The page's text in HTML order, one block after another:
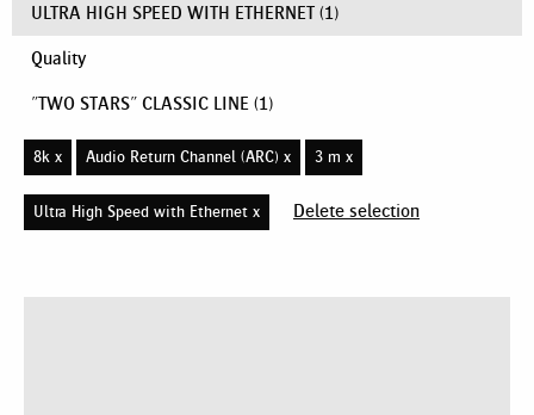
ULTRA HIGH SPEED WITH ETHERNET (1)
Quality
"TWO STARS" CLASSIC LINE (1)
8k x Audio Return Channel (ARC) x 3 m x
Ultra High Speed with Ethernet x Delete selection